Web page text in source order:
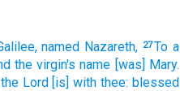
named Nazareth, 27To a
the virgin's name [was] Mary.
the Lord [is] with thee: blessed